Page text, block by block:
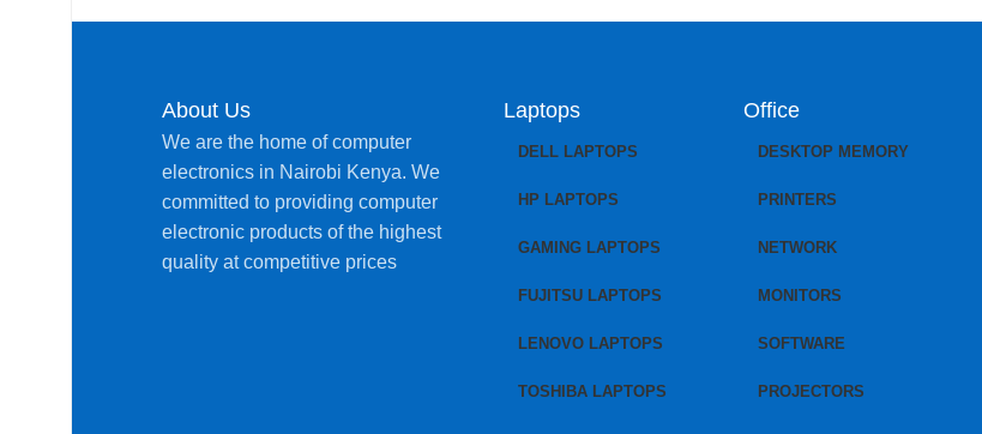
About Us
We are the home of computer
electronics in Nairobi Kenya. We
committed to providing computer
electronic products of the highest
quality at competitive prices
Laptops
DELL LAPTOPS
HP LAPTOPS
GAMING LAPTOPS
FUJITSU LAPTOPS
LENOVO LAPTOPS
TOSHIBA LAPTOPS
Office
DESKTOP MEMORY
PRINTERS
NETWORK
MONITORS
SOFTWARE
PROJECTORS